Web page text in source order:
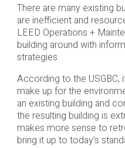
There are many existing
are inefficient and
LEED Operations +
building around with
strategies.
According to the
make up for the
an existing building and
the resulting building is
makes more sense to
bring it up to today’s